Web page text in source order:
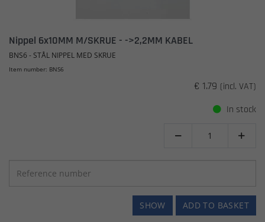
Nippel 6x10MM M/SKRUE - ->2,2MM KABEL
BNS6 - STÅL NIPPEL MED SKRUE
Item number: BNS6
€ 1.79 (incl. VAT)
In stock
 
ADD TO BASKET
SHOW